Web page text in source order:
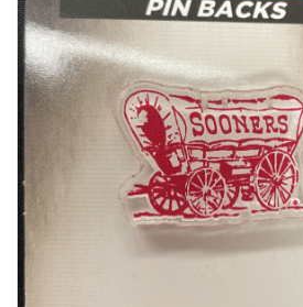
Diploma Frames
OU Alumni Gear
Championship Gear
Nursing Pins